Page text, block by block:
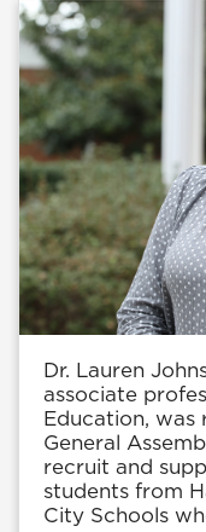
Dr. Lauren
associate
Education, was
General
recruit and
students from
City Schools